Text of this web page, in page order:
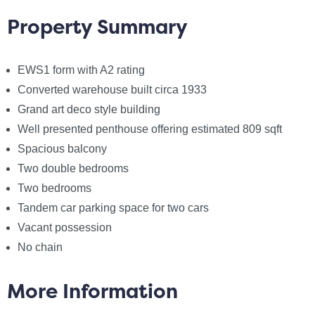
property is offered with vacant possession and no
onward chain.
We anticipate high demand and advise all interested
parties to view without delay.
Annual service charge: £3616
Annual ground rent: £638.10
Length of lease: 250 years from 2014
Est. rental income: £1,600.00 pcm
Management company: Realty Management Ltd
Please note we have not tested any apparatus,
undertake their own investigation into the working
Property Summary
EWS1 form with A2 rating
Converted warehouse built circa 1933
Grand art deco style building
Well presented penthouse offering estimated 809 sqft
Spacious balcony
Two double bedrooms
Two bedrooms
Tandem car parking space for two cars
Vacant possession
No chain
More Information